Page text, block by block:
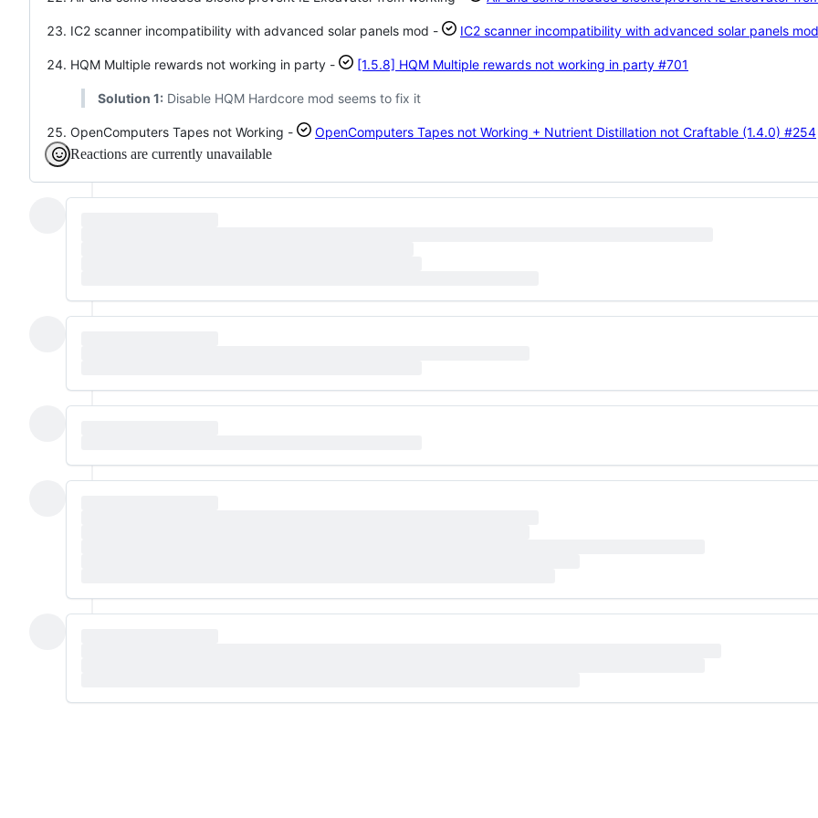
IC2 scanner incompatibility with advanced solar panels mod - IC2 scanner incompatibility with advanced solar panels mod
HQM Multiple rewards not working in party - [1.5.8] HQM Multiple rewards not working in party #701
Solution 1:Disable HQM Hardcore mod seems to fix it
OpenComputers Tapes not Working - OpenComputers Tapes not Working + Nutrient Distillation not Craftable (1.4.0) #254
Reactions are currently unavailable